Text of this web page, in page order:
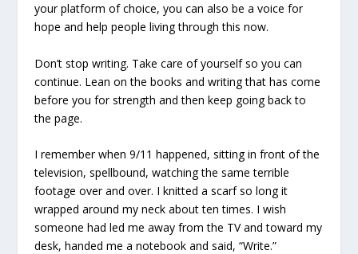
your platform of choice, you can also be a voice for
hope and help people living through this now.
Don’t stop writing. Take care of yourself so you can
continue. Lean on the books and writing that has come
before you for strength and then keep going back to
the page.
I remember when 9/11 happened, sitting in front of the
television, spellbound, watching the same terrible
footage over and over. I knitted a scarf so long it
wrapped around my neck about ten times. I wish
someone had led me away from the TV and toward my
desk, handed me a notebook and said, “Write.”